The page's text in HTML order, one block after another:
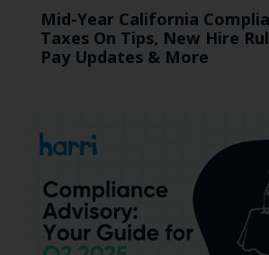
Mid-Year California
Taxes On Tips, New Hire
Pay Updates & More